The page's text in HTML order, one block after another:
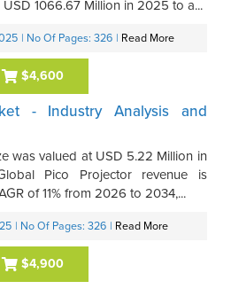
1066.67 Million in 2025 to a...
| No Of Pages: 326 Read More
$4,600
- Industry Analysis and
was valued at USD 5.22 Million in
Pico Projector revenue is
of 11% from 2026 to 2034,...
| No Of Pages: 326 | Read More
$4,900